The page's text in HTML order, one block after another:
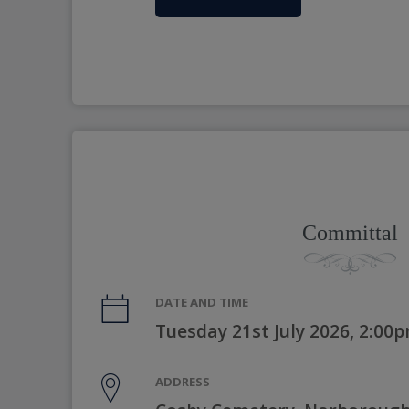
Committal
DATE AND TIME
Tuesday 21st July 2026,
ADDRESS